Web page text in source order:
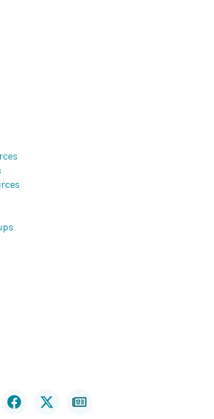
Facebook
X-
twitter
Newspaper